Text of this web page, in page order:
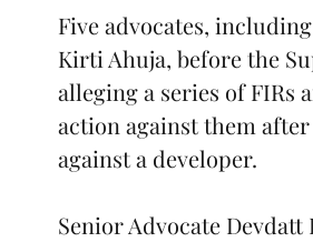
Five advocates,
Kirti Ahuja, before the
alleging a series of FIRs
action against them
against a developer.
Senior Advocate Devdatt